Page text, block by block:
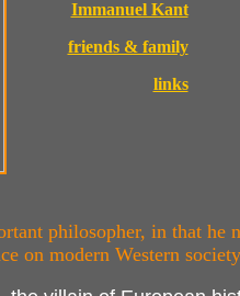
Immanuel Kant
friends & family
links
philosopher, in that he
on modern Western